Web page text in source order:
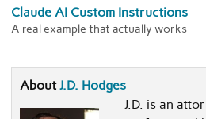
Claude AI Custom Instructions
A real example that actually works
AboutJ.D. Hodges
J.D. is an